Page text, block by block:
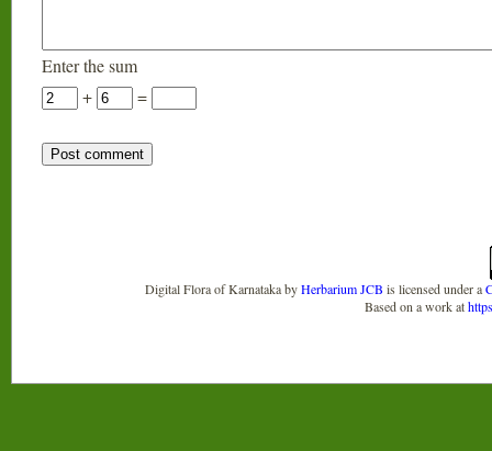
Enter the sum
+
=
Digital Flora of KarnatakabyHerbarium JCB is licensed under a
Based on a work at